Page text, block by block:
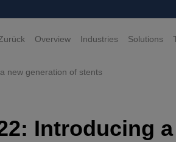
Overview Industries Solutions
new generation of stents
Introducing